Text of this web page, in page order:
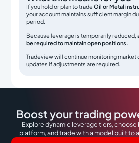
If you hold or plan to tradeOil or Metal
your account maintains sufficient margin
period.
Because leverage is temporarily reduced,
be required to maintain open positions.
Tradeview will continue monitoring market
updates if adjustments are required.
Boost your trading
Explore dynamic leverage tiers, choose
platform, and trade with a model built to